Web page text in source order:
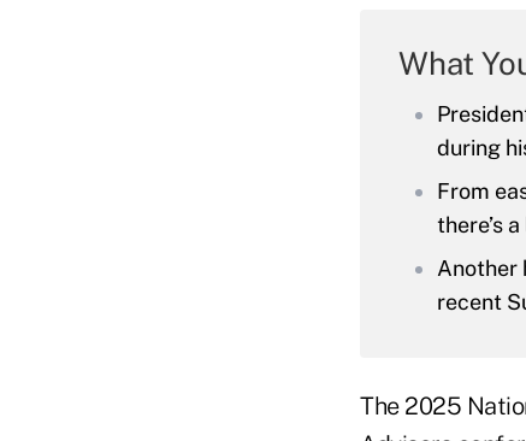
What
during
From
there’s
Another
recent
The 2025